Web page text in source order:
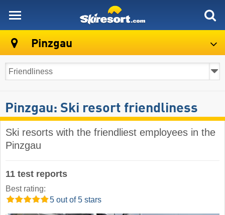
Pinzgau
Pinzgau: Ski resort friendliness
Ski resorts with the friendliest employees in the
Pinzgau
11 test reports
Best rating:
5 out of 5 stars